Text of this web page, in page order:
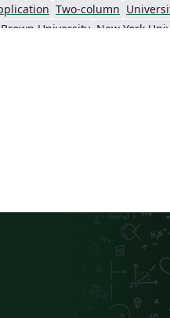
Two-column
Brown University New York